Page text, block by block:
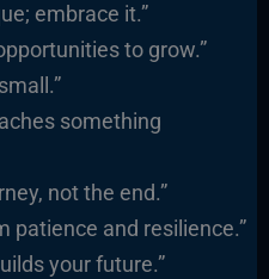
embrace it.”
to grow.”
something
not the end.”
patience and resilience.”
your future.”